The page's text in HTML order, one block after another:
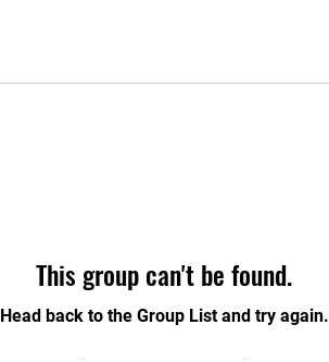
This group can't be found.
Head back to the Group List and try again.